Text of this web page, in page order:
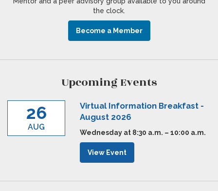
the clock.
Become a Member
Upcoming Events
26
AUG
Virtual Information Breakfast -
August 2026
Wednesday at 8:30 a.m. – 10:00 a.m.
View Event